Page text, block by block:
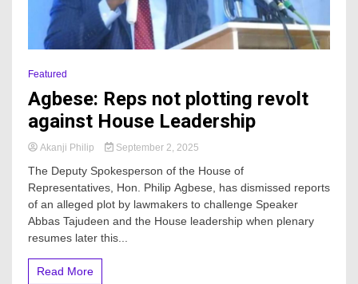
Featured
Agbese: Reps not plotting revolt
against House Leadership
Akanji Philip September 2, 2025
The Deputy Spokesperson of the House of
Representatives, Hon. Philip Agbese, has dismissed reports
of an alleged plot by lawmakers to challenge Speaker
Abbas Tajudeen and the House leadership when plenary
resumes later this...
Read More